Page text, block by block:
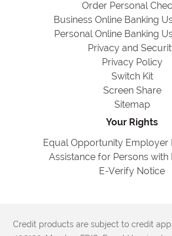
Order Personal
Business Online Banking
Personal Online Banking
Privacy and
Privacy Policy
Switch Kit
Screen Share
Sitemap
Your Rights
Equal Opportunity Employer
Assistance for Persons with
E-Verify Notice
Credit products are subject to credit